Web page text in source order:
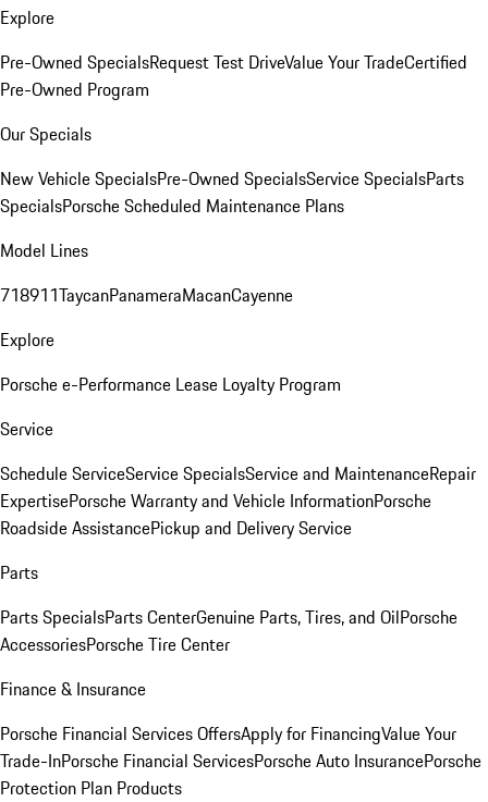
Explore
Pre-Owned SpecialsRequest Test DriveValue Your TradeCertified
Pre-Owned Program
Our Specials
New Vehicle SpecialsPre-Owned SpecialsService SpecialsParts
SpecialsPorsche Scheduled Maintenance Plans
Model Lines
718911TaycanPanameraMacanCayenne
Explore
Porsche e-Performance Lease Loyalty Program
Service
Schedule ServiceService SpecialsService and MaintenanceRepair
ExpertisePorsche Warranty and Vehicle InformationPorsche
Roadside AssistancePickup and Delivery Service
Parts
Parts SpecialsParts CenterGenuine Parts, Tires, and OilPorsche
AccessoriesPorsche Tire Center
Finance & Insurance
Porsche Financial Services OffersApply for FinancingValue Your
Trade-InPorsche Financial ServicesPorsche Auto InsurancePorsche
Protection Plan Products